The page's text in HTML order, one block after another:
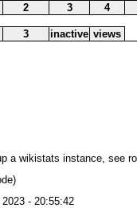
2 3 4
3 inactive views
a wikistats instance, see
- 20:55:42